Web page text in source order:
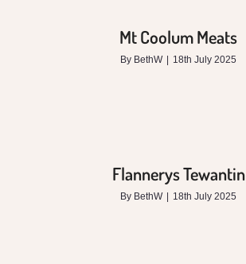
Mt Coolum Meats
By BethW 18th July 2025
Flannerys Tewantin
By BethW 18th July 2025